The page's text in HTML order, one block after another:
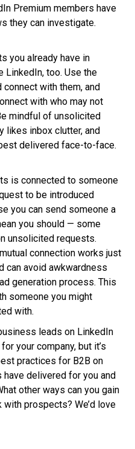
Premium members have
they can investigate.
you already have in
LinkedIn, too. Use the
with them, and
with who may not
mindful of unsolicited
likes inbox clutter, and
delivered face-to-face.
is connected to someone
to be introduced
you can send someone a
you should — some
unsolicited requests.
connection works just
can avoid awkwardness
generation process. This
someone you might
with.
leads on LinkedIn
your company, but it’s
practices for B2B on
delivered for you and
other ways can you gain
prospects? We’d love